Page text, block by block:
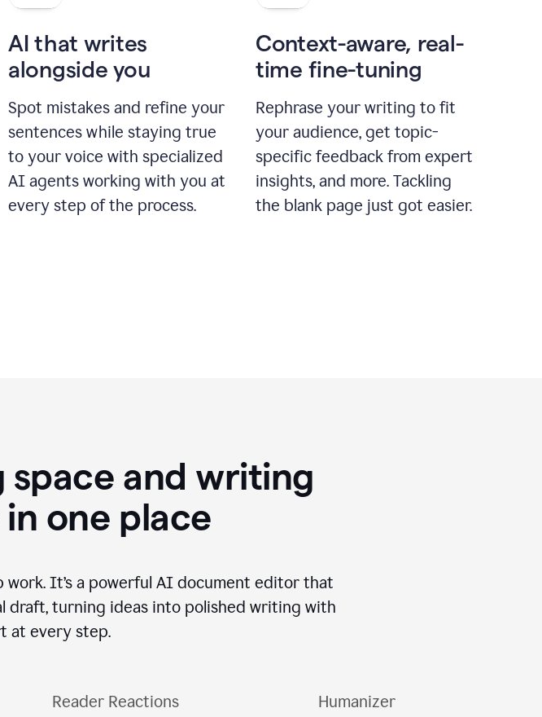
AI that writes
alongside you
Spot mistakes and refine your
sentences while staying true
to your voice with specialized
AI agents working with you at
every step of the process.
Context-aware, real-
time fine-tuning
Rephrase your writing to fit
your audience, get topic-
specific feedback from expert
insights, and more. Tackling
the blank page just got easier.
space and writing
one place
It’s a powerful AI document editor that
turning ideas into polished writing with
at every step.
Reader Reactions Humanizer